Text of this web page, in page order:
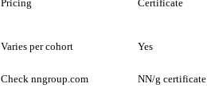
Pricing Certificate
Varies per cohort Yes
Check nngroup.com NN/g certificate